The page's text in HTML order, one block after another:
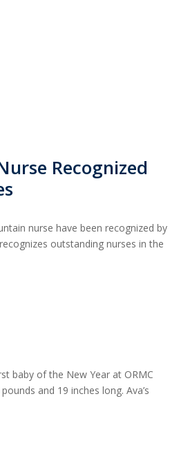
Recognized
nurse have been recognized by
outstanding nurses in the
baby of the New Year at ORMC
and 19 inches long. Ava’s